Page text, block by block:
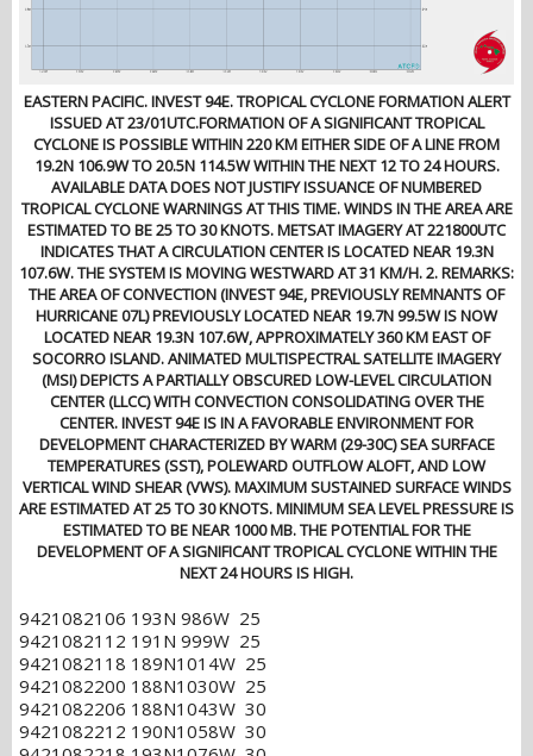
EASTERN PACIFIC. INVEST 94E. TROPICAL CYCLONE FORMATION ALERT
ISSUED AT 23/01UTC.FORMATION OF A SIGNIFICANT TROPICAL
CYCLONE IS POSSIBLE WITHIN 220 KM EITHER SIDE OF A LINE FROM
19.2N 106.9W TO 20.5N 114.5W WITHIN THE NEXT 12 TO 24 HOURS.
AVAILABLE DATA DOES NOT JUSTIFY ISSUANCE OF NUMBERED
TROPICAL CYCLONE WARNINGS AT THIS TIME. WINDS IN THE AREA ARE
ESTIMATED TO BE 25 TO 30 KNOTS. METSAT IMAGERY AT 221800UTC
INDICATES THAT A CIRCULATION CENTER IS LOCATED NEAR 19.3N
107.6W. THE SYSTEM IS MOVING WESTWARD AT 31 KM/H. 2. REMARKS:
THE AREA OF CONVECTION (INVEST 94E, PREVIOUSLY REMNANTS OF
HURRICANE 07L) PREVIOUSLY LOCATED NEAR 19.7N 99.5W IS NOW
LOCATED NEAR 19.3N 107.6W, APPROXIMATELY 360 KM EAST OF
SOCORRO ISLAND. ANIMATED MULTISPECTRAL SATELLITE IMAGERY
(MSI) DEPICTS A PARTIALLY OBSCURED LOW-LEVEL CIRCULATION
CENTER (LLCC) WITH CONVECTION CONSOLIDATING OVER THE
CENTER. INVEST 94E IS IN A FAVORABLE ENVIRONMENT FOR
DEVELOPMENT CHARACTERIZED BY WARM (29-30C) SEA SURFACE
TEMPERATURES (SST), POLEWARD OUTFLOW ALOFT, AND LOW
VERTICAL WIND SHEAR (VWS). MAXIMUM SUSTAINED SURFACE WINDS
ARE ESTIMATED AT 25 TO 30 KNOTS. MINIMUM SEA LEVEL PRESSURE IS
ESTIMATED TO BE NEAR 1000 MB. THE POTENTIAL FOR THE
DEVELOPMENT OF A SIGNIFICANT TROPICAL CYCLONE WITHIN THE
NEXT 24 HOURS IS HIGH.
9421082106 193N 986W 25
9421082112 191N 999W 25
9421082118 189N1014W 25
9421082200 188N1030W 25
9421082206 188N1043W 30
9421082212 190N1058W 30